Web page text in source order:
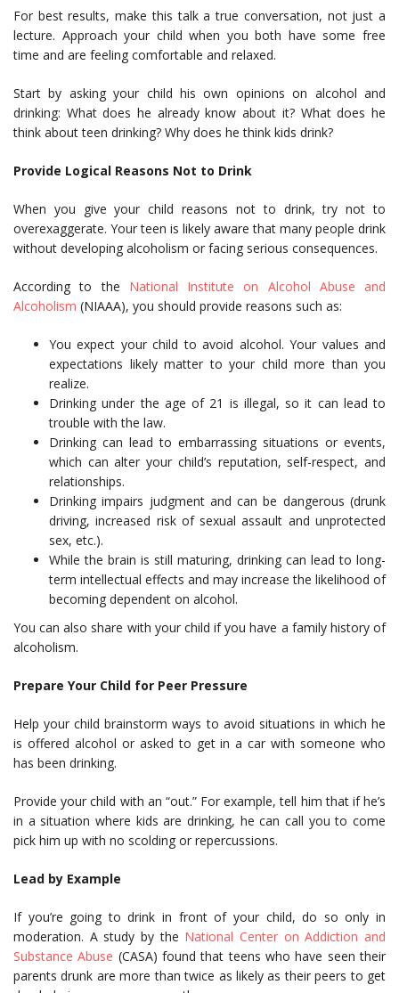
For best results, make this talk a true conversation, not just a
lecture. Approach your child when you both have some free
time and are feeling comfortable and relaxed.
Start by asking your child his own opinions on alcohol and
drinking: What does he already know about it? What does he
think about teen drinking? Why does he think kids drink?
Provide Logical Reasons Not to Drink
When you give your child reasons not to drink, try not to
overexaggerate. Your teen is likely aware that many people drink
without developing alcoholism or facing serious consequences.
According to the National Institute on Alcohol Abuse and
Alcoholism (NIAAA), you should provide reasons such as:
You expect your child to avoid alcohol. Your values and
expectations likely matter to your child more than you
realize.
Drinking under the age of 21 is illegal, so it can lead to
trouble with the law.
Drinking can lead to embarrassing situations or events,
which can alter your child’s reputation, self-respect, and
relationships.
Drinking impairs judgment and can be dangerous (drunk
driving, increased risk of sexual assault and unprotected
sex, etc.).
While the brain is still maturing, drinking can lead to long-
term intellectual effects and may increase the likelihood of
becoming dependent on alcohol.
You can also share with your child if you have a family history of
alcoholism.
Prepare Your Child for Peer Pressure
Help your child brainstorm ways to avoid situations in which he
is offered alcohol or asked to get in a car with someone who
has been drinking.
Provide your child with an “out.” For example, tell him that if he’s
in a situation where kids are drinking, he can call you to come
pick him up with no scolding or repercussions.
Lead by Example
If you’re going to drink in front of your child, do so only in
moderation. A study by the National Center on Addiction and
Substance Abuse (CASA) found that teens who have seen their
parents drunk are more than twice as likely as their peers to get